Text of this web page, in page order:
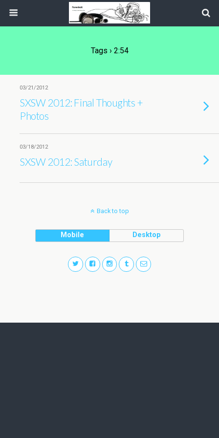
Tags › 2:54
03/21/2012
SXSW 2012: Final Thoughts +
Photos
03/18/2012
SXSW 2012: Saturday
Back to top
Mobile Desktop